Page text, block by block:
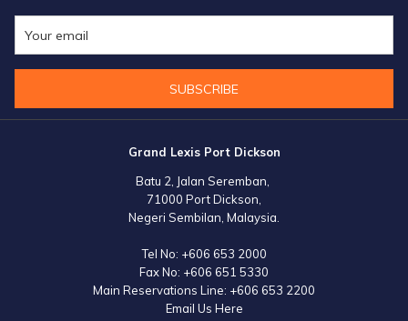
SUBSCRIBE
Grand Lexis Port Dickson
Batu 2, Jalan Seremban,
71000 Port Dickson,
Negeri Sembilan, Malaysia.
Tel No: +606 653 2000
Fax No: +606 651 5330
Main Reservations Line: +606 653 2200
Email Us Here